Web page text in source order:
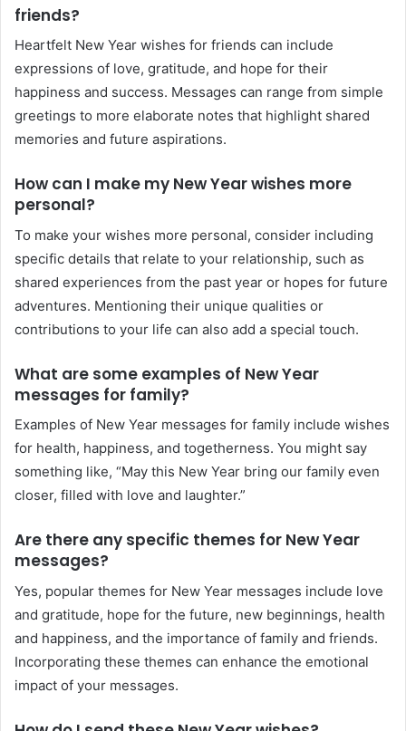
friends?
Heartfelt New Year wishes for friends can include
expressions of love, gratitude, and hope for their
happiness and success. Messages can range from simple
greetings to more elaborate notes that highlight shared
memories and future aspirations.
How can I make my New Year wishes more
personal?
To make your wishes more personal, consider including
specific details that relate to your relationship, such as
shared experiences from the past year or hopes for future
adventures. Mentioning their unique qualities or
contributions to your life can also add a special touch.
What are some examples of New Year
messages for family?
Examples of New Year messages for family include wishes
for health, happiness, and togetherness. You might say
something like, “May this New Year bring our family even
closer, filled with love and laughter.”
Are there any specific themes for New Year
messages?
Yes, popular themes for New Year messages include love
and gratitude, hope for the future, new beginnings, health
and happiness, and the importance of family and friends.
Incorporating these themes can enhance the emotional
impact of your messages.